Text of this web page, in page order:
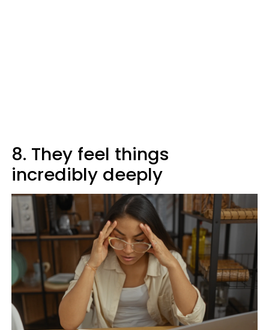
8. They feel things
incredibly deeply